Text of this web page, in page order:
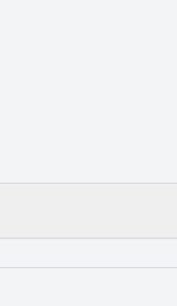
ending? Is there a